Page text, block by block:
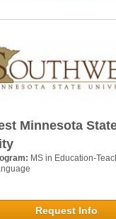
Minnesota
MS in Education-
Request Info